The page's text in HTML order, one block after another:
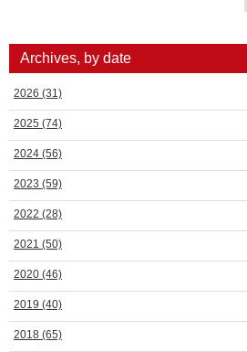
Archives, by date
2026 (31)
2025 (74)
2024 (56)
2023 (59)
2022 (28)
2021 (50)
2020 (46)
2019 (40)
2018 (65)